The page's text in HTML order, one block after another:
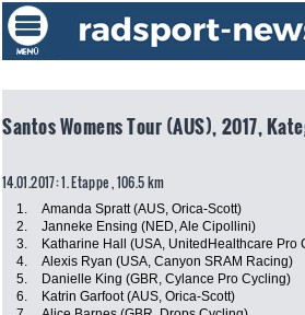
Santos Womens Tour (AUS), 2017,
14.01.2017: 1. Etappe , 106.5 km
1. Amanda Spratt (AUS, Orica-Scott)
2.
Janneke Ensing (NED, Ale Cipollini)
3.
Katharine Hall (USA, UnitedHealthcare Pro
4.
Alexis Ryan (USA, Canyon SRAM Racing)
5.
Danielle King (GBR, Cylance Pro Cycling)
6.
Katrin Garfoot (AUS, Orica-Scott)